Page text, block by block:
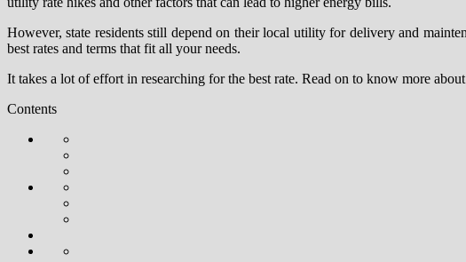
However, state residents still depend on their local utility for delivery and
best rates and terms that fit all your needs.
It takes a lot of effort in researching for the best rate. Read on to know more
Contents